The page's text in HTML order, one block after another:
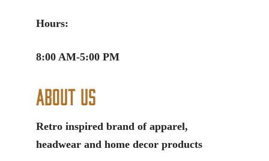
Hours:
8:00 AM-5:00 PM
About Us
Retro inspired brand of apparel,
headwear and home decor products